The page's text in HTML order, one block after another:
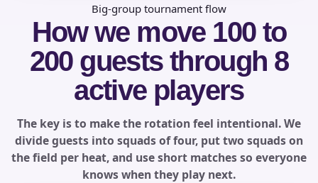
Big-group tournament flow
How we move 100 to
200 guests through 8
active players
The key is to make the rotation feel intentional. We
divide guests into squads of four, put two squads on
the field per heat, and use short matches so everyone
knows when they play next.
Phone
Event Address (include city and state)